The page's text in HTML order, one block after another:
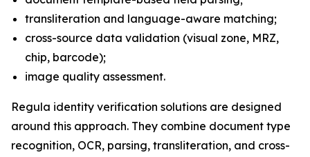
transliteration and language-aware matching;
cross-source data validation (visual zone, MRZ,
chip, barcode);
image quality assessment.
Regula identity verification solutions are designed
around this approach. They combine document type
recognition, OCR, parsing, transliteration, and cross-